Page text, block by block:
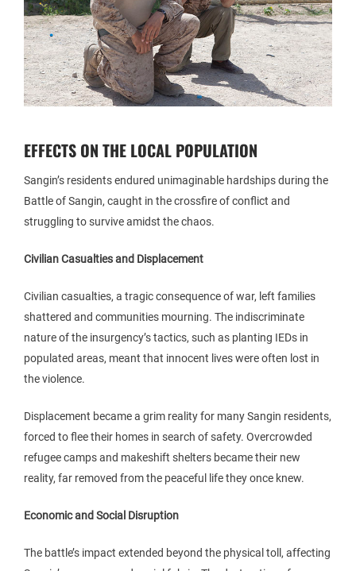
EFFECTS ON THE LOCAL POPULATION
Sangin’s residents endured unimaginable hardships during the
Battle of Sangin, caught in the crossfire of conflict and
struggling to survive amidst the chaos.
Civilian Casualties and Displacement
Civilian casualties, a tragic consequence of war, left families
shattered and communities mourning. The indiscriminate
nature of the insurgency’s tactics, such as planting IEDs in
populated areas, meant that innocent lives were often lost in
the violence.
Displacement became a grim reality for many Sangin residents,
forced to flee their homes in search of safety. Overcrowded
refugee camps and makeshift shelters became their new
reality, far removed from the peaceful life they once knew.
Economic and Social Disruption
The battle’s impact extended beyond the physical toll, affecting